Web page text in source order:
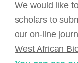
We would like
scholars to
our on-line
West African